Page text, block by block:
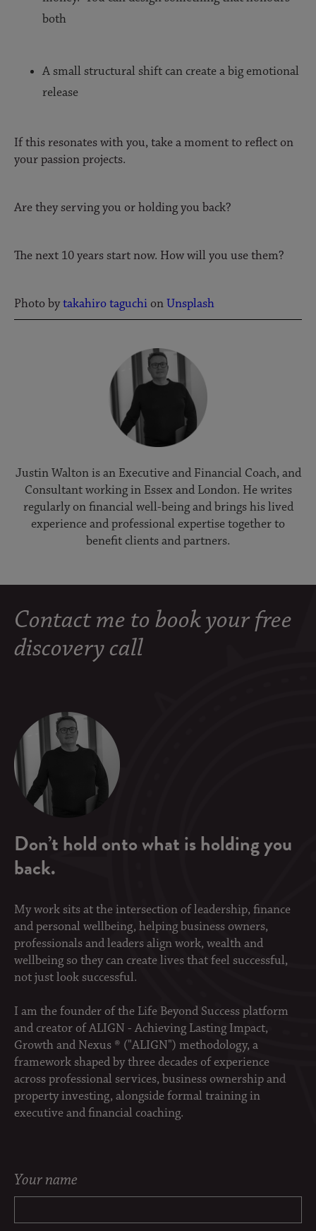
both
A small structural shift can create a big emotional
release
If this resonates with you, take a moment to reflect on
your passion projects.
Are they serving you or holding you back?
The next 10 years start now. How will you use them?
Photo bytakahiro taguchi onUnsplash
Justin Walton is an Executive and Financial Coach, and
Consultant working in Essex and London. He writes
regularly on financial well-being and brings his lived
experience and professional expertise together to
benefit clients and partners.
Contact me to book your free
discovery call
Don’t hold onto what is holding you
back.
My work sits at the intersection of leadership, finance
and personal wellbeing, helping business owners,
professionals and leaders align work, wealth and
wellbeing so they can create lives that feel successful,
not just look successful.
I am the founder of the Life Beyond Success platform
and creator of ALIGN - Achieving Lasting Impact,
Growth and Nexus ® ("ALIGN") methodology, a
framework shaped by three decades of experience
across professional services, business ownership and
property investing, alongside formal training in
executive and financial coaching.
Your name